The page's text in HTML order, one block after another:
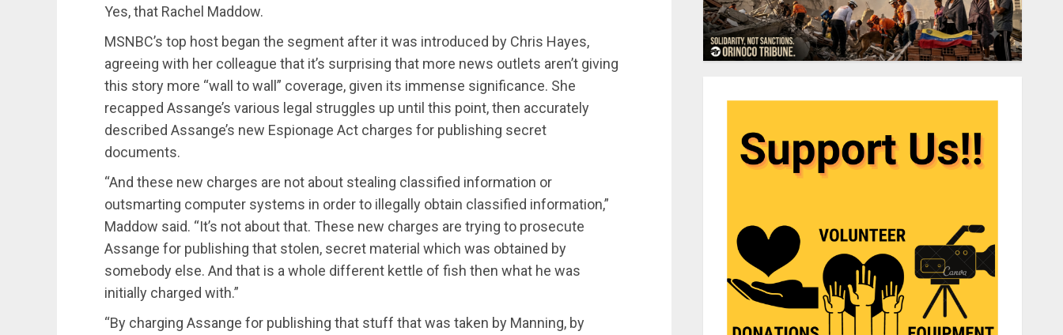
Yes, that Rachel Maddow.
MSNBC’s top host began the segment after it was introduced by Chris Hayes,
agreeing with her colleague that it’s surprising that more news outlets aren’t giving
this story more “wall to wall” coverage, given its immense significance. She
recapped Assange’s various legal struggles up until this point, then accurately
described Assange’s new Espionage Act charges for publishing secret
documents.
“And these new charges are not about stealing classified information or
outsmarting computer systems in order to illegally obtain classified information,”
Maddow said. “It’s not about that. These new charges are trying to prosecute
Assange for publishing that stolen, secret material which was obtained by
somebody else. And that is a whole different kettle of fish then what he was
initially charged with.”
“By charging Assange for publishing that stuff that was taken by Manning, by